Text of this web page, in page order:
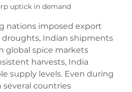
uptick in demand
nations imposed export
droughts, Indian shipments
global spice markets
harvests, India
supply levels. Even during
countries